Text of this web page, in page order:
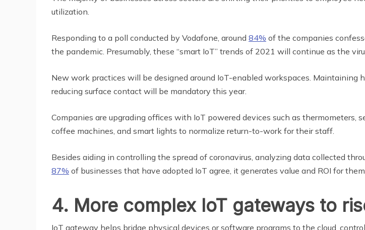
utilization.
Responding to a poll conducted by Vodafone, around 84% of the companies
the pandemic. Presumably, these “smart IoT” trends of 2021 will continue as the
New work practices will be designed around IoT-enabled workspaces.
reducing surface contact will be mandatory this year.
Companies are upgrading offices with IoT powered devices such as thermometers,
coffee machines, and smart lights to normalize return-to-work for their staff.
Besides aiding in controlling the spread of coronavirus, analyzing data collected
87% of businesses that have adopted IoT agree, it generates value and ROI for
4. More complex IoT gateways to
IoT gateway helps bridge physical devices or software programs to the cloud,